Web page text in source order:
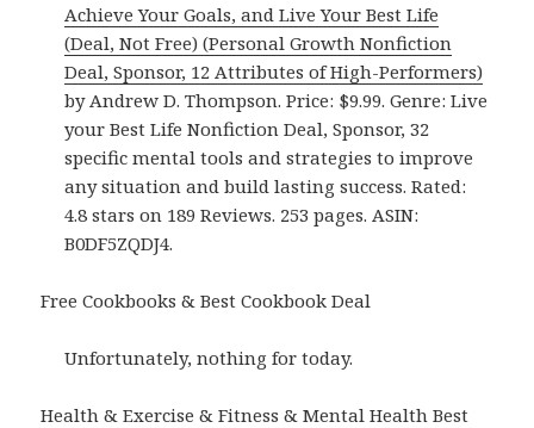
Achieve Your Goals, and Live Your Best Life
(Deal, Not Free) (Personal Growth Nonfiction
Deal, Sponsor, 12 Attributes of High-Performers)
by Andrew D. Thompson. Price: $9.99. Genre: Live
your Best Life Nonfiction Deal, Sponsor, 32
specific mental tools and strategies to improve
any situation and build lasting success. Rated:
4.8 stars on 189 Reviews. 253 pages. ASIN:
B0DF5ZQDJ4.
Free Cookbooks & Best Cookbook Deal
Unfortunately, nothing for today.
Health & Exercise & Fitness & Mental Health Best